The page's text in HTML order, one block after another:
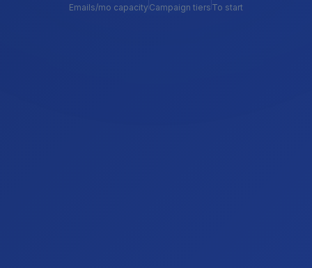
Emails/mo capacity Campaign tiers To start